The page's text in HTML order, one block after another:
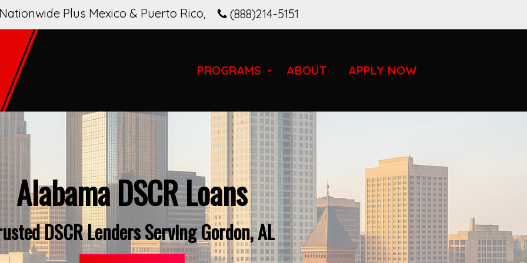
(888)214-5151
Plus Mexico & Puerto Rico,
PROGRAMS ABOUT APPLY NOW
Alabama DSCR Loans
DSCR Lenders Serving Gordon, AL